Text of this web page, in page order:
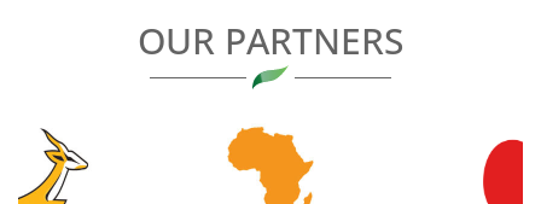
OUR PARTNERS